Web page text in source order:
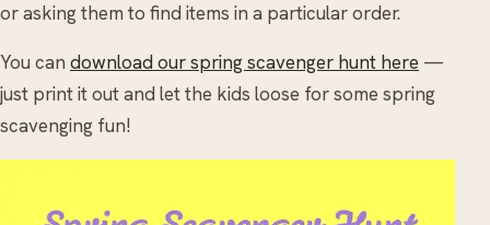
or asking them to find items in a particular order.
You can download our spring scavenger hunt here —
just print it out and let the kids loose for some spring
scavenging fun!